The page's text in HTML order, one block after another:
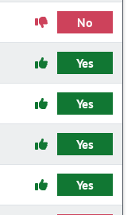
No
Yes
Yes
Yes
Yes